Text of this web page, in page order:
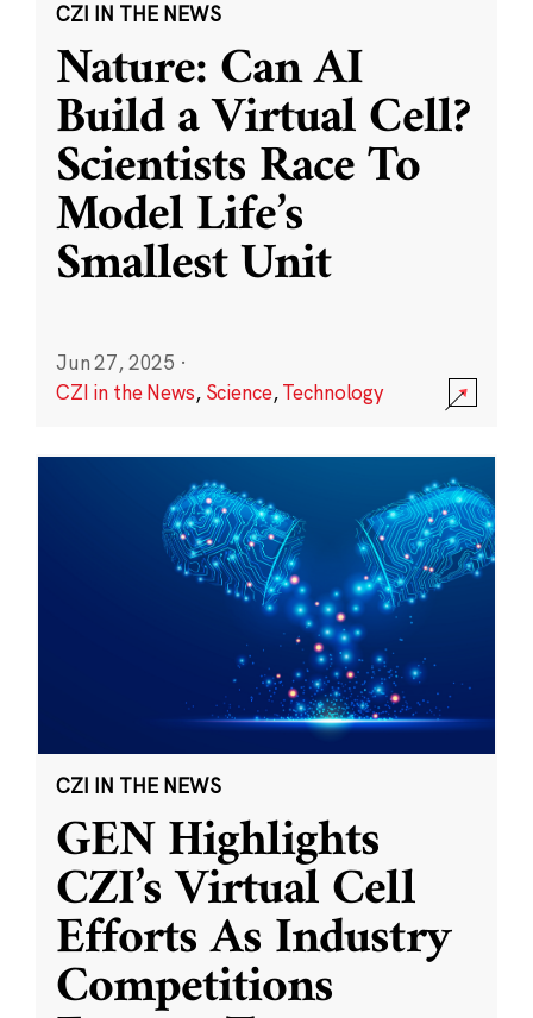
CZI IN THE NEWS
Nature: Can AI
Build a Virtual Cell?
Scientists Race To
Model Life’s
Smallest Unit
Jun 27, 2025 ·
CZI in the News, Science,Technology
CZI IN THE NEWS
GEN Highlights
CZI’s Virtual Cell
Efforts As Industry
Competitions